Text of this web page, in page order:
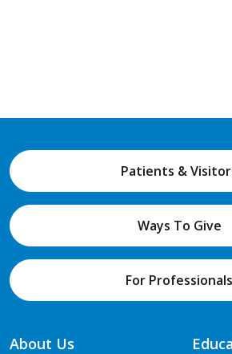
Patients &
Ways To Give
For Professionals
About Us